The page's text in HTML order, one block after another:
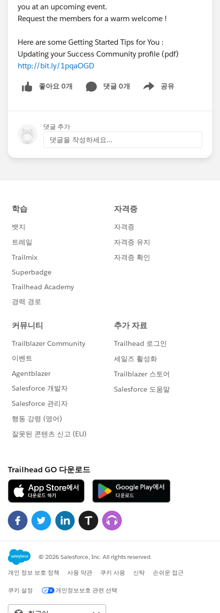
you at an upcoming event.
Request the members for a warm welcome !
Here are some Getting Started Tips for You :
Updating your Success Community profile (pdf)
http://bit.ly/1pqaOGD
좋아요 0개 댓글 0개 공유
Show menu
댓글 추가
댓글을 작성하세요...